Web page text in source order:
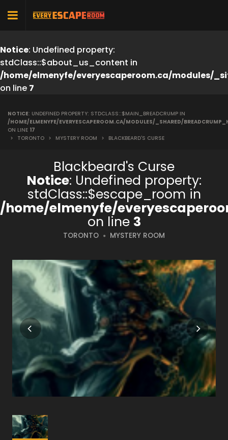
Notice: Undefined property:
stdClass::$about_us_content in
/home/elmenyfe/everyescaperoom.ca/modules/
on line 7
NOTICE: UNDEFINED PROPERTY: STDCLASS::$MAIN_BREADCRUMP IN
/HOME/ELMENYFE/EVERYESCAPEROOM.CA/MODULES/_SHARED/
ON LINE 17
>
TORONTO > MYSTERY ROOM > BLACKBEARD'S CURSE
Blackbeard's Curse
Notice: Undefined property:
stdClass::$escape_room in
/home/elmenyfe/
on line 3
TORONTO MYSTERY ROOM